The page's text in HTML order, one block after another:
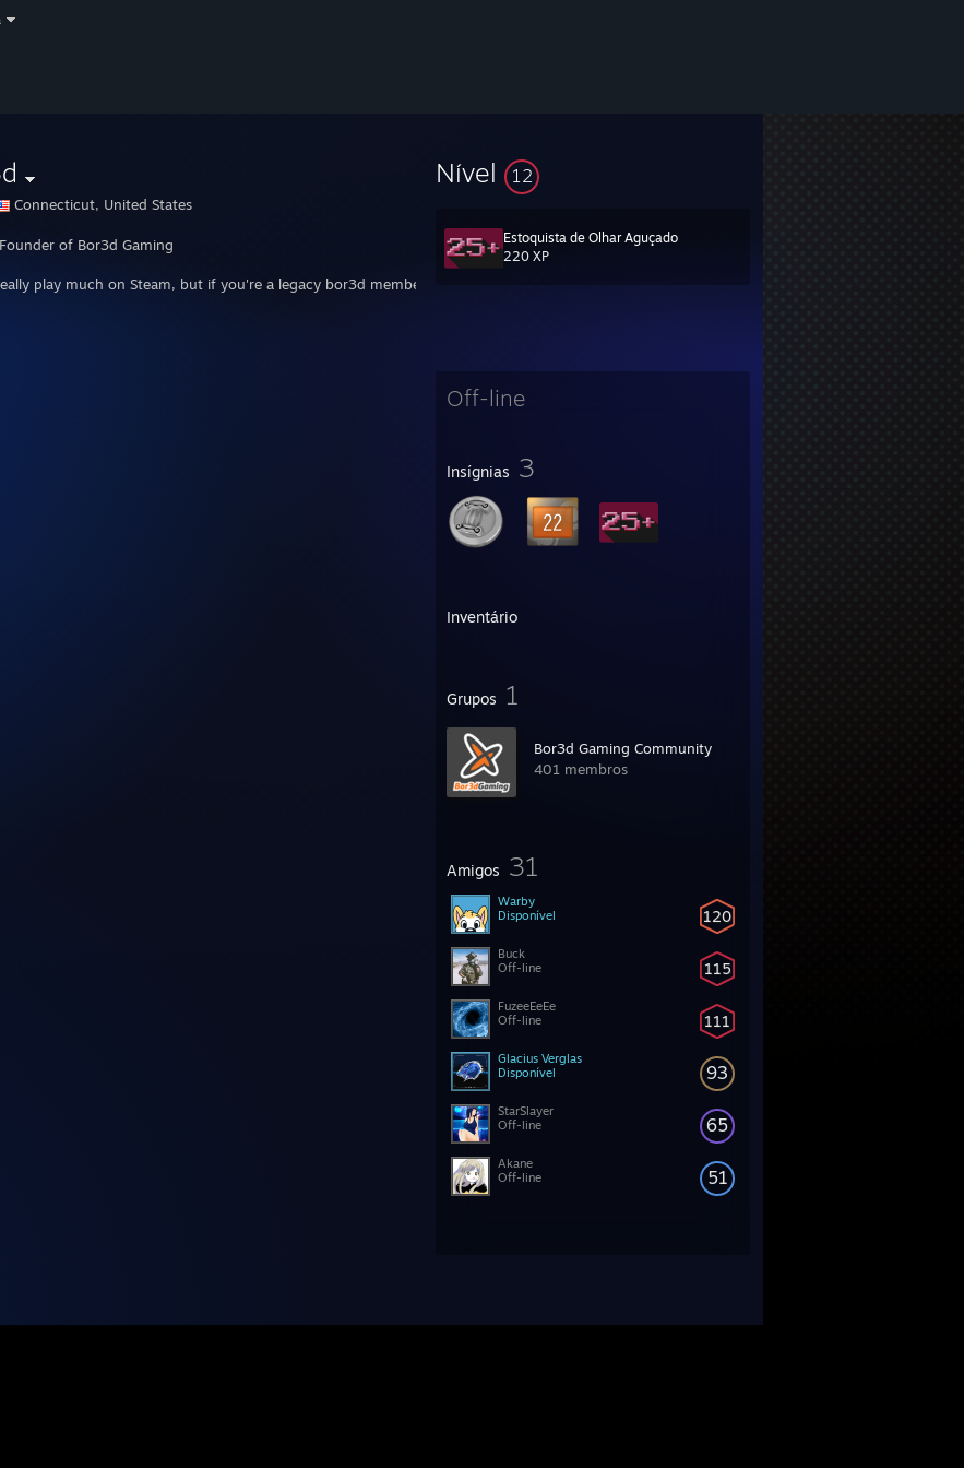
Connecticut, United States
of Bor3d Gaming
play much on Steam, but if you're a legacy bor3d member, feel free to add me. I do not add people I don't know.
Nível 12
Estoquista de Olhar Aguçado
220 XP
Off-line
Insígnias 3
Inventário
Grupos 1
Bor3d Gaming Community
401 membros
Amigos 31
120
Warby
Disponível
115
Buck
Off-line
111
FuzeeEeEe
Off-line
93
Glacius Verglas
Disponível
65
StarSlayer
Off-line
51
Akane
Off-line